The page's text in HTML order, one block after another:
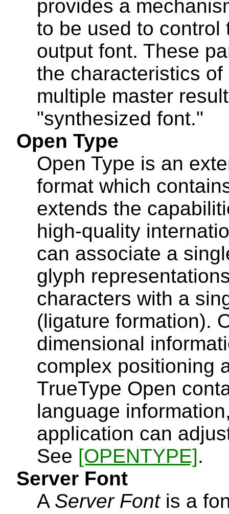
provides a
to be used to control
output font. These
the characteristics
multiple master
"synthesized font."
Open Type
Open Type is an
format which
extends the
high-quality
can associate a
glyph
characters with a
(ligature formation).
dimensional
complex positioning
TrueType Open
language
application can
See [OPENTYPE].
Server Font
A Server Fontis a